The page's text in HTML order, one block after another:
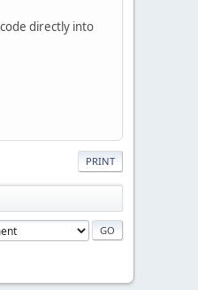
directly into
PRINT